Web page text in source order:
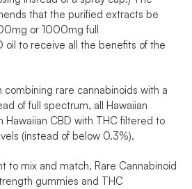
that the purified extracts be
or 1000mg full
oil to receive all the benefits of the
combining rare cannabinoids with a
of full spectrum, all Hawaiian
Hawaiian CBD with THC filtered to
(instead of below 0.3%).
to mix and match, Rare Cannabinoid
gummies and THC